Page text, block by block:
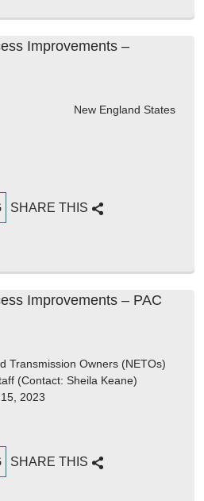
Improvements –
States
SHARE THIS
Improvements – PAC
Owners (NETOs)
Sheila Keane)
2023
SHARE THIS